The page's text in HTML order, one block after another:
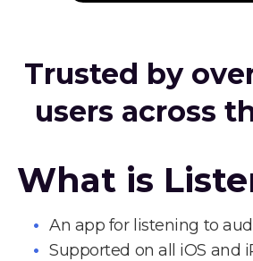
Trusted by
users across
What is
An app for listening to
Supported on all iOS and